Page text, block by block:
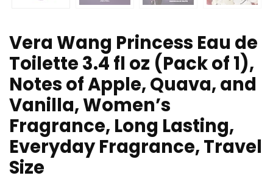
Vera Wang Princess Eau de
Toilette 3.4 fl oz (Pack of 1),
Notes of Apple, Quava, and
Vanilla, Women’s
Fragrance, Long Lasting,
Everyday Fragrance, Travel
Size